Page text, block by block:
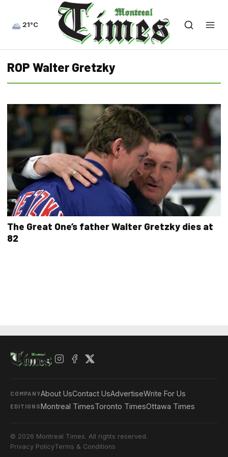
21°C
ROP Walter Gretzky
The Great One’s father Walter Gretzky dies at
82
COMPANYAbout UsContact UsAdvertiseWrite For Us
EDITIONSMontreal TimesToronto TimesOttawa Times
© 2026 Montreal Times. All rights reserved.
Privacy PolicyTerms & Conditions